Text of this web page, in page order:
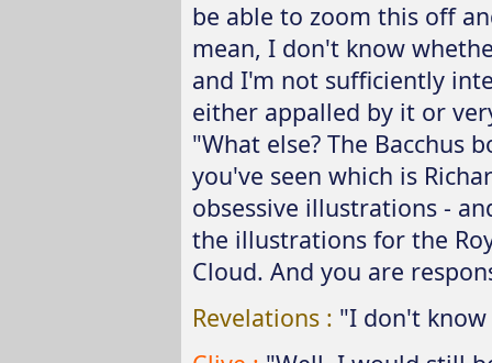
be able to zoom this off
mean, I don't know
and I'm not sufficiently
either appalled by it or
"What else? The Bacchus
you've seen which is
obsessive illustrations -
the illustrations for the
Cloud. And you are
Revelations : "I don't